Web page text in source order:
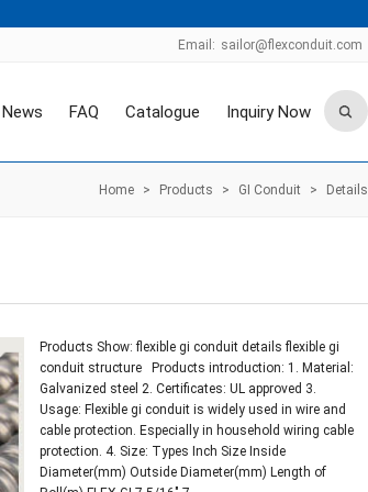
Email: sailor@flexconduit.com
News FAQ Catalogue Inquiry Now
Home > Products > GI Conduit > Details
Products Show: flexible gi conduit details flexible gi
conduit structure Products introduction: 1. Material:
Galvanized steel 2. Certificates: UL approved 3.
Usage: Flexible gi conduit is widely used in wire and
cable protection. Especially in household wiring cable
protection. 4. Size: Types Inch Size Inside
Diameter(mm) Outside Diameter(mm) Length of